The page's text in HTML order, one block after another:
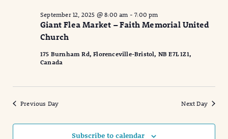
Giant Flea Market – Faith Memorial United
Church
September 12, 2025 @ 8:00 am -7:00 pm
175 Burnham Rd, Florenceville-Bristol, NB E7L 1Z1,
Canada
Previous Day Next Day
Subscribe to calendar